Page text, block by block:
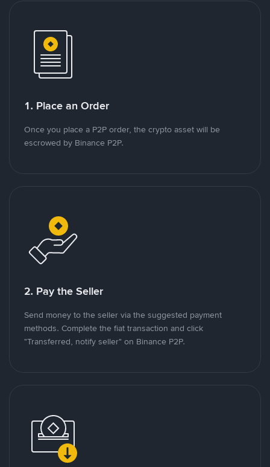
1. Place an Order
Once you place a P2P order, the crypto asset will be
escrowed by Binance P2P.
2. Pay the Seller
Send money to the seller via the suggested payment
methods. Complete the fiat transaction and click
"Transferred, notify seller" on Binance P2P.